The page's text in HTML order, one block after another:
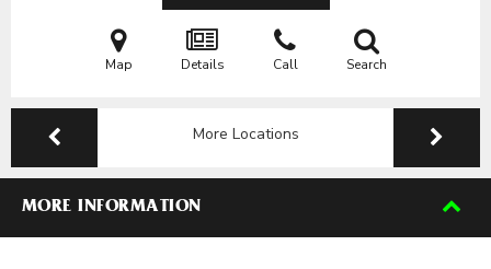
Map Details Call Search
More Locations
MORE INFORMATION